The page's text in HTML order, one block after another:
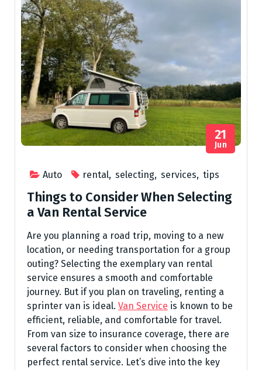
Auto rental, selecting, services, tips
21
Jun
Things to Consider When Selecting
a Van Rental Service
Are you planning a road trip, moving to a new
location, or needing transportation for a group
outing? Selecting the exemplary van rental
service ensures a smooth and comfortable
journey. But if you plan on traveling, renting a
sprinter van is ideal. Van Service is known to be
efficient, reliable, and comfortable for travel.
From van size to insurance coverage, there are
several factors to consider when choosing the
perfect rental service. Let’s dive into the key